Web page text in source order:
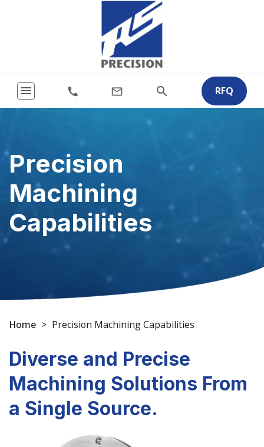
menu call mail_outline search RFQ
Precision
Machining
Capabilities
Home > Precision Machining Capabilities
Diverse and Precise
Machining Solutions From
a Single Source.